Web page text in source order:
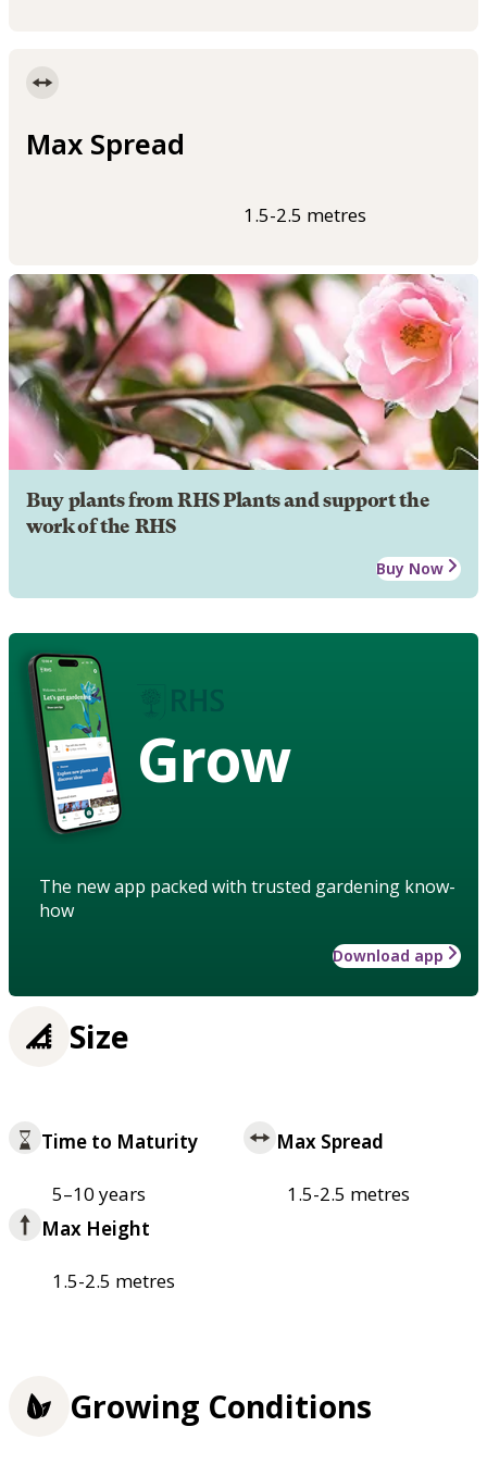
Max Spread
1.5-2.5 metres
Buy plants from RHS Plants and support the
work of the RHS
Buy Now
Grow
The new app packed with trusted gardening know-
how
Download app
Size
Time to Maturity
5–10 years
Max Spread
1.5-2.5 metres
Max Height
1.5-2.5 metres
Growing Conditions